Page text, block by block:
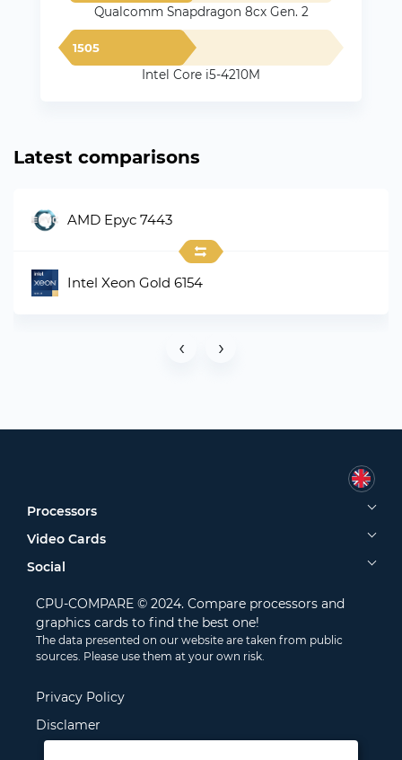
Qualcomm Snapdragon 8cx Gen. 2
1505
Intel Core i5-4210M
Latest comparisons
AMD Epyc 7443
Intel Xeon Gold 6154
‹ ›
Processors
Video Cards
Social
CPU-COMPARE © 2024. Compare processors and
graphics cards to find the best one!
The data presented on our website are taken from public
sources. Please use them at your own risk.
Privacy Policy
Disclamer